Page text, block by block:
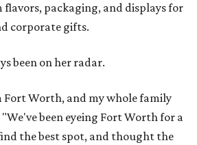
flavors, packaging, and displays for
corporate gifts.
been on her radar.
Worth, and my whole family
"We've been eyeing Fort Worth for a
the best spot, and thought the